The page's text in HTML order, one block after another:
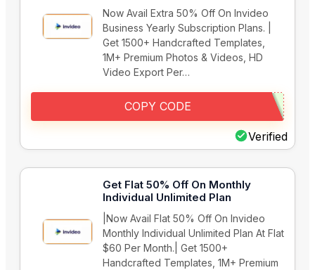
Now Avail Extra 50% Off On Invideo
Business Yearly Subscription Plans. |
Get 1500+ Handcrafted Templates,
1M+ Premium Photos & Videos, HD
Video Export Per…
Verified
COPY CODE
Get Flat 50% Off On Monthly
Individual Unlimited Plan
|Now Avail Flat 50% Off On Invideo
Monthly Individual Unlimited Plan At Flat
$60 Per Month.| Get 1500+
Handcrafted Templates, 1M+ Premium